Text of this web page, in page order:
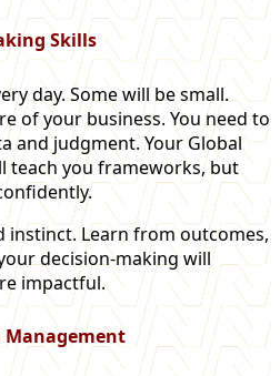
Skills
day. Some will be small.
of your business. You need to
and judgment. Your Global
teach you frameworks, but
instinct. Learn from outcomes,
decision-making will
impactful.
Management